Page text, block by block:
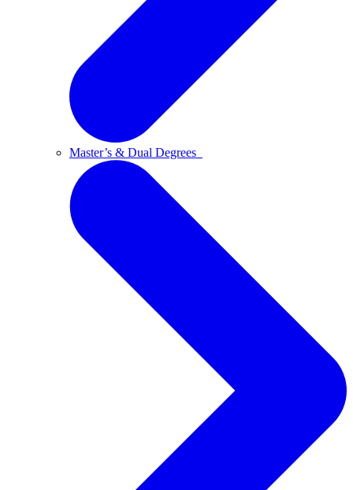
Master’s & Dual Degrees